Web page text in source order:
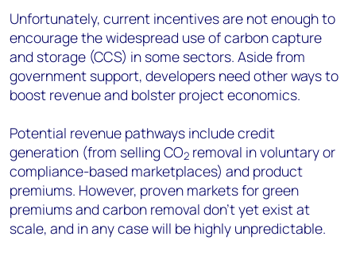
Unfortunately, current incentives are not enough to
encourage the widespread use of carbon capture
and storage (CCS) in some sectors. Aside from
government support, developers need other ways to
boost revenue and bolster project economics.
Potential revenue pathways include credit
generation (from selling CO2 removal in voluntary or
compliance-based marketplaces) and product
premiums. However, proven markets for green
premiums and carbon removal don’t yet exist at
scale, and in any case will be highly unpredictable.